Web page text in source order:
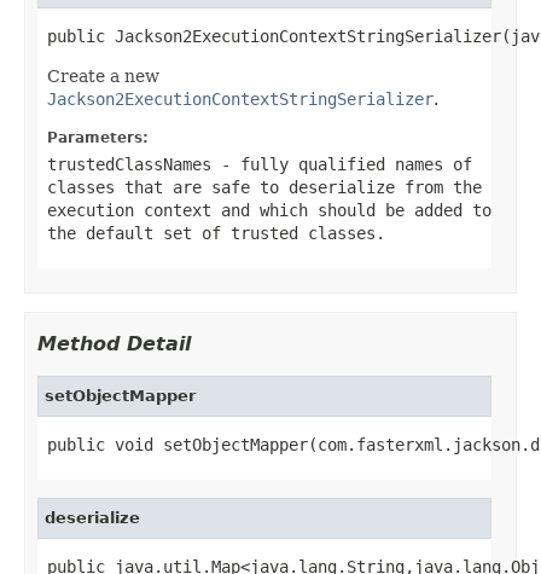
public
Create a new
Jackson2ExecutionContextStringSerializer.
Parameters:
trustedClassNames - fully qualified names of
classes that are safe to deserialize from the
execution context and which should be added to
the default set of trusted classes.
Method Detail
setObjectMapper
public void
deserialize
public